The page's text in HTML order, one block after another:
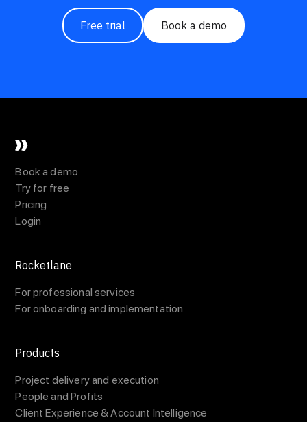
Free trial Book a demo
Book a demo
Try for free
Pricing
Login
Rocketlane
For professional services
For onboarding and implementation
Products
Project delivery and execution
People and Profits
Client Experience & Account Intelligence